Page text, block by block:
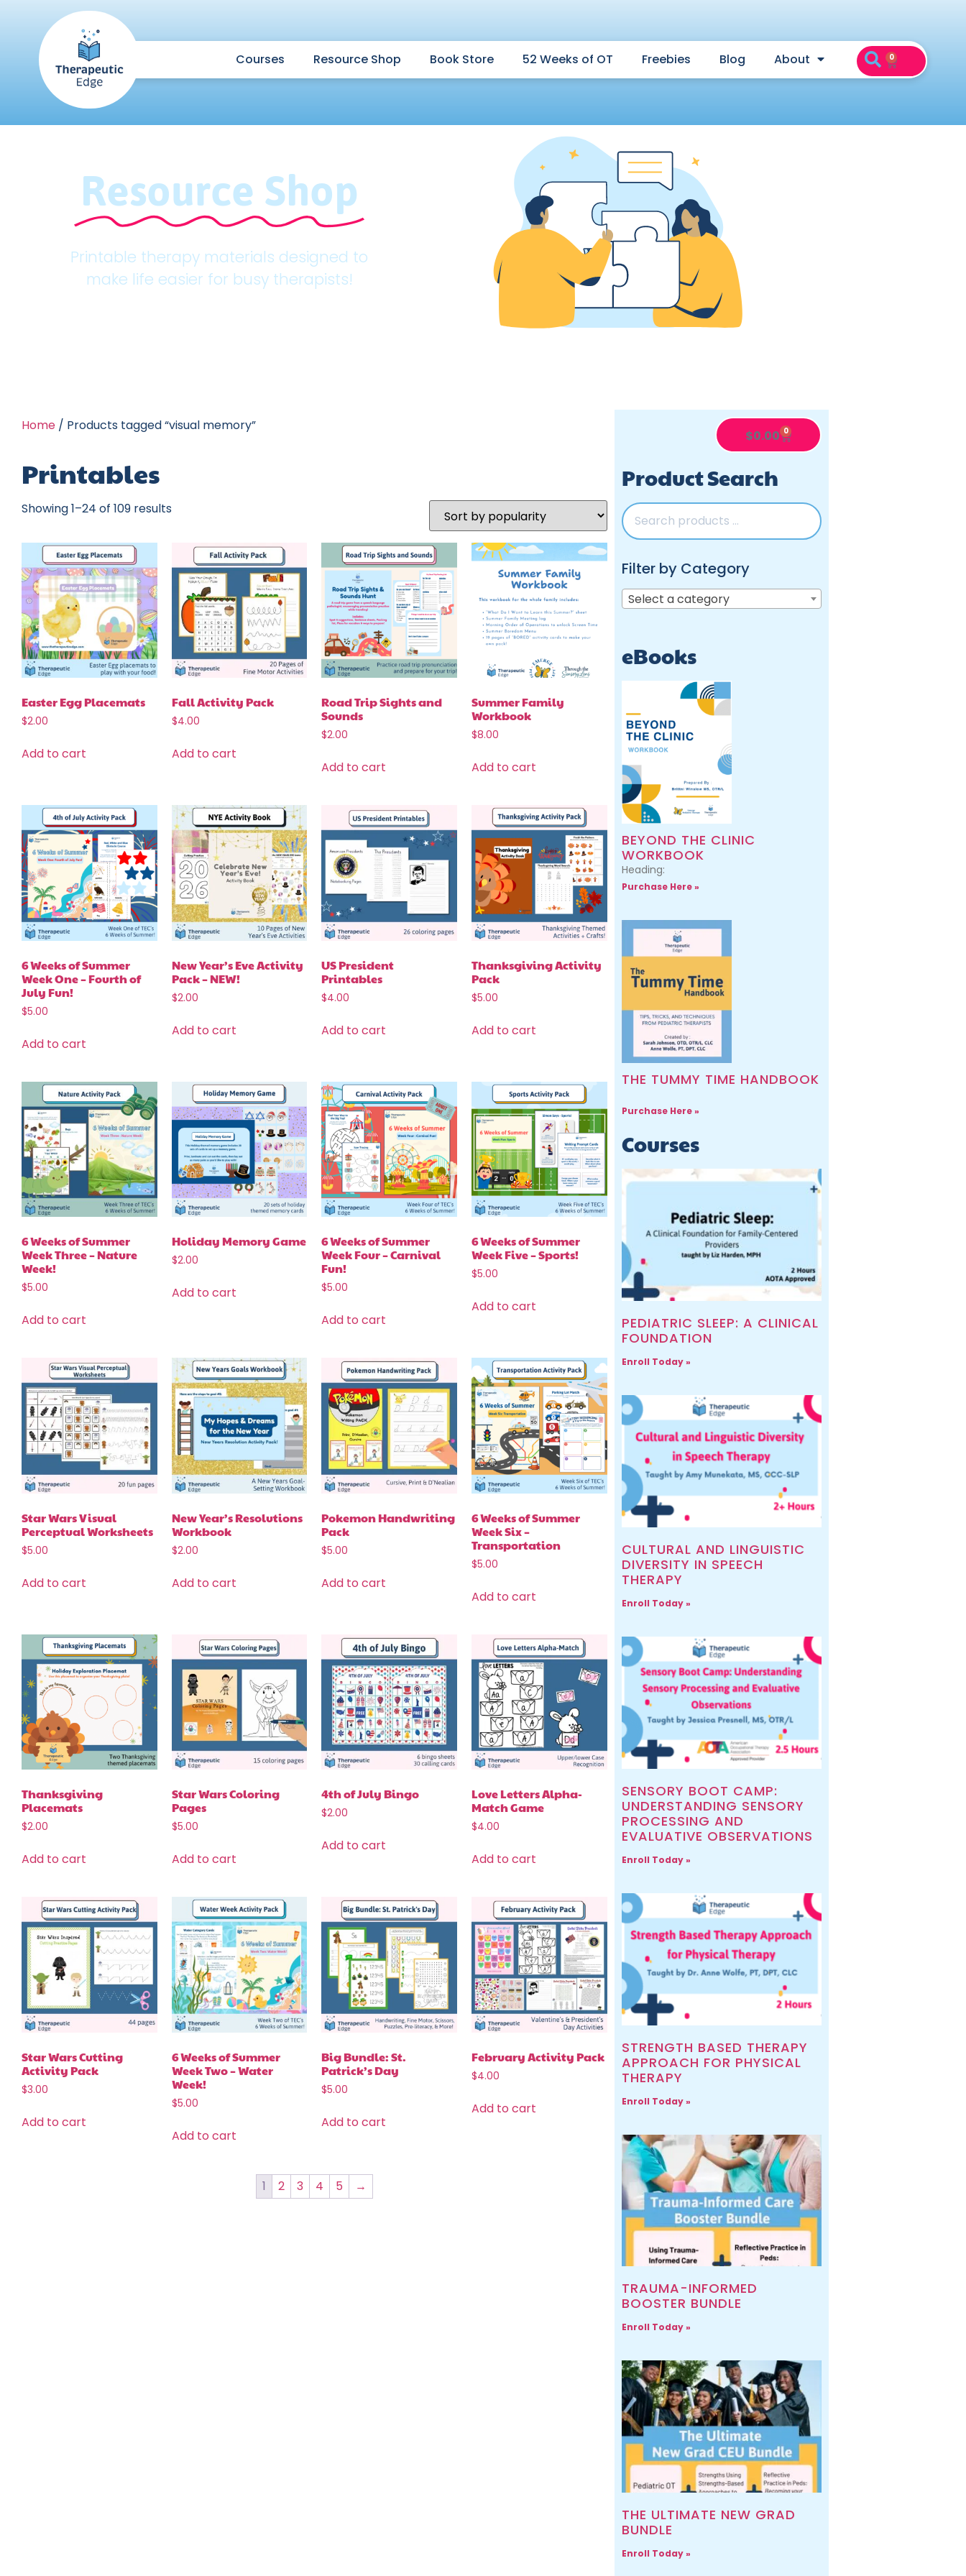
Courses Resource Shop Book Store 52 Weeks of OT Freebies Blog About 0
Resource Shop
Printable therapy materials designed to
make life easier for busy therapists!
Home / Products tagged “visual memory”
Printables
Showing 1–24 of 109 results
Easter Egg Placemats
$2.00
Add to cart
Fall Activity Pack
$4.00
Add to cart
Road Trip Sights and
Sounds
$2.00
Add to cart
Summer Family
Workbook
$8.00
Add to cart
6 Weeks of Summer
Week One – Fourth of
July Fun!
$5.00
Add to cart
New Year’s Eve Activity
Pack – NEW!
$2.00
Add to cart
US President
Printables
$4.00
Add to cart
Thanksgiving Activity
Pack
$5.00
Add to cart
6 Weeks of Summer
Week Three – Nature
Week!
$5.00
Add to cart
Holiday Memory Game
$2.00
Add to cart
6 Weeks of Summer
Week Four – Carnival
Fun!
$5.00
Add to cart
6 Weeks of Summer
Week Five – Sports!
$5.00
Add to cart
Star Wars Visual
Perceptual Worksheets
$5.00
Add to cart
New Year’s Resolutions
Workbook
$2.00
Add to cart
Pokemon Handwriting
Pack
$5.00
Add to cart
6 Weeks of Summer
Week Six –
Transportation
$5.00
Add to cart
Thanksgiving
Placemats
$2.00
Add to cart
Star Wars Coloring
Pages
$5.00
Add to cart
4th of July Bingo
$2.00
Add to cart
Love Letters Alpha-
Match Game
$4.00
Add to cart
Star Wars Cutting
Activity Pack
$3.00
Add to cart
6 Weeks of Summer
Week Two – Water
Week!
$5.00
Add to cart
Big Bundle: St.
Patrick’s Day
$5.00
Add to cart
February Activity Pack
$4.00
Add to cart
1 2 3 4 5 →
$0.00 0
Product Search
Filter by Category
Select a category
eBooks
BEYOND THE CLINIC
WORKBOOK
Heading:
Purchase Here »
THE TUMMY TIME HANDBOOK
Purchase Here »
Courses
PEDIATRIC SLEEP: A CLINICAL
FOUNDATION
Enroll Today »
CULTURAL AND LINGUISTIC
DIVERSITY IN SPEECH
THERAPY
Enroll Today »
SENSORY BOOT CAMP:
UNDERSTANDING SENSORY
PROCESSING AND
EVALUATIVE OBSERVATIONS
Enroll Today »
STRENGTH BASED THERAPY
APPROACH FOR PHYSICAL
THERAPY
Enroll Today »
TRAUMA-INFORMED
BOOSTER BUNDLE
Enroll Today »
THE ULTIMATE NEW GRAD
BUNDLE
Enroll Today »